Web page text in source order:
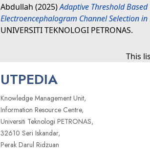
Abdullah (2025)Adaptive Threshold
Electroencephalogram Channel Selection
UNIVERSITI TEKNOLOGI PETRONAS.
This
UTPEDIA
Knowledge Management Unit,
Information Resource Centre,
Universiti Teknologi PETRONAS,
32610 Seri Iskandar,
Perak Darul Ridzuan